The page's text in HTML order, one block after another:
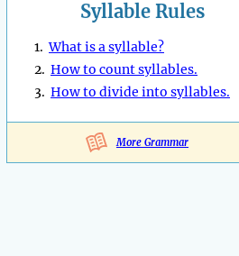
Syllable Rules
1.What is a syllable?
2. How to count syllables.
3. How to divide into syllables.
More Grammar